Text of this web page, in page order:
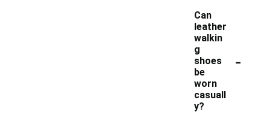
Can
leather
walkin
g
shoes
be
worn
casuall
y?
-